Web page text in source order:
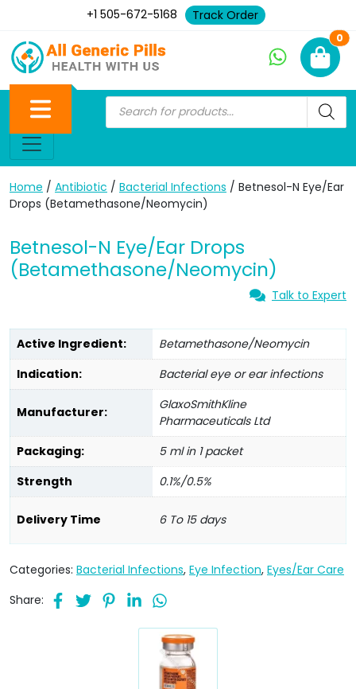
+1 505-672-5168 Track Order
0
Home / Antibiotic / Bacterial Infections / Betnesol-N Eye/Ear
Drops (Betamethasone/Neomycin)
Betnesol-N Eye/Ear Drops
(Betamethasone/Neomycin)
Talk to Expert
Active Ingredient:
Betamethasone/Neomycin
Indication:
Bacterial eye or ear infections
Manufacturer:
GlaxoSmithKline
Pharmaceuticals Ltd
Packaging:
5 ml in 1 packet
Strength
0.1%/0.5%
Delivery Time 6 To 15 days
Categories: Bacterial Infections, Eye Infection, Eyes/Ear Care
Share: